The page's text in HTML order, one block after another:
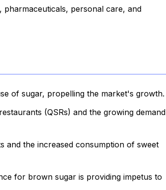
pharmaceuticals, personal care, and
of sugar, propelling the market's growth.
(QSRs) and the growing demand
and the increased consumption of sweet
for brown sugar is providing impetus to